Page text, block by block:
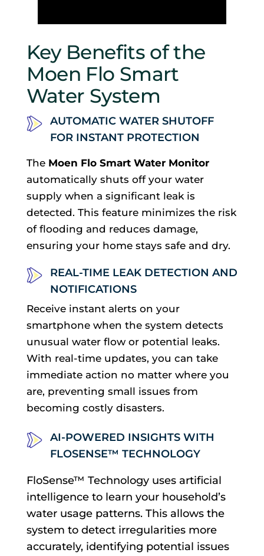
Key Benefits of the
Moen Flo Smart
Water System
AUTOMATIC WATER SHUTOFF
FOR INSTANT PROTECTION
The Moen Flo Smart Water Monitor
automatically shuts off your water
supply when a significant leak is
detected. This feature minimizes the risk
of flooding and reduces damage,
ensuring your home stays safe and dry.
REAL-TIME LEAK DETECTION AND
NOTIFICATIONS
Receive instant alerts on your
smartphone when the system detects
unusual water flow or potential leaks.
With real-time updates, you can take
immediate action no matter where you
are, preventing small issues from
becoming costly disasters.
AI-POWERED INSIGHTS WITH
FLOSENSE™ TECHNOLOGY
FloSense™ Technology uses artificial
intelligence to learn your household’s
water usage patterns. This allows the
system to detect irregularities more
accurately, identifying potential issues